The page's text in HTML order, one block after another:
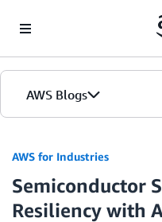
AWS Blogs
AWS for Industries
Semiconductor
Resiliency with